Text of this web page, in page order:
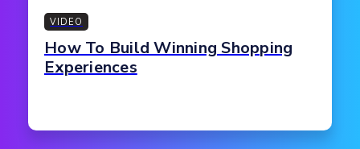
VIDEO
How To Build Winning Shopping
Experiences